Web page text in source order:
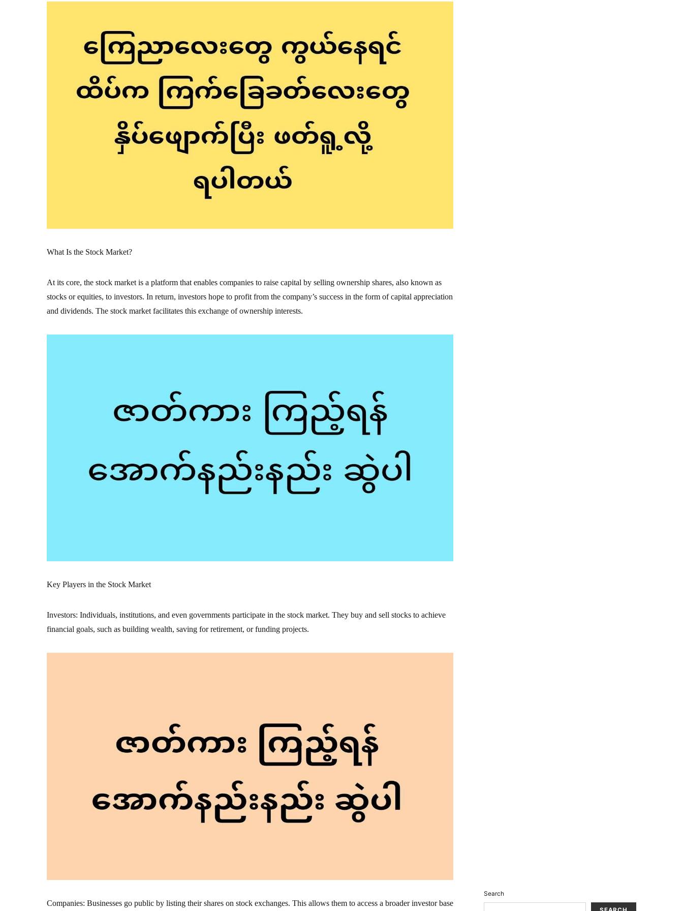
What Is the Stock Market?
At its core, the stock market is a platform that enables companies to raise capital by selling ownership shares, also known as
stocks or equities, to investors. In return, investors hope to profit from the company’s success in the form of capital appreciation
and dividends. The stock market facilitates this exchange of ownership interests.
Key Players in the Stock Market
Investors: Individuals, institutions, and even governments participate in the stock market. They buy and sell stocks to achieve
financial goals, such as building wealth, saving for retirement, or funding projects.
Companies: Businesses go public by listing their shares on stock exchanges. This allows them to access a broader investor base
Search